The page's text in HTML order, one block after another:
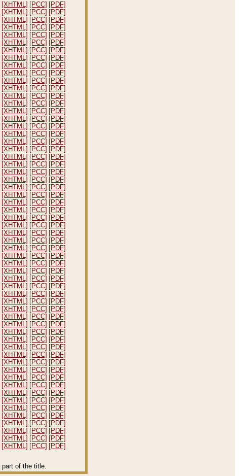
[XHTML] [PCC] [PDF]
[XHTML] [PCC] [PDF]
[XHTML] [PCC] [PDF]
[XHTML] [PCC] [PDF]
[XHTML] [PCC] [PDF]
[XHTML] [PCC] [PDF]
[XHTML] [PCC] [PDF]
[XHTML] [PCC] [PDF]
[XHTML] [PCC] [PDF]
[XHTML] [PCC] [PDF]
[XHTML] [PCC] [PDF]
[XHTML] [PCC] [PDF]
[XHTML] [PCC] [PDF]
[XHTML] [PCC] [PDF]
[XHTML] [PCC] [PDF]
[XHTML] [PCC] [PDF]
[XHTML] [PCC] [PDF]
[XHTML] [PCC] [PDF]
[XHTML] [PCC] [PDF]
[XHTML] [PCC] [PDF]
[XHTML] [PCC] [PDF]
[XHTML] [PCC] [PDF]
[XHTML] [PCC] [PDF]
[XHTML] [PCC] [PDF]
[XHTML] [PCC] [PDF]
[XHTML] [PCC] [PDF]
[XHTML] [PCC] [PDF]
[XHTML] [PCC] [PDF]
[XHTML] [PCC] [PDF]
[XHTML] [PCC] [PDF]
[XHTML] [PCC] [PDF]
[XHTML] [PCC] [PDF]
[XHTML] [PCC] [PDF]
[XHTML] [PCC] [PDF]
[XHTML] [PCC] [PDF]
[XHTML] [PCC] [PDF]
[XHTML] [PCC] [PDF]
[XHTML] [PCC] [PDF]
[XHTML] [PCC] [PDF]
[XHTML] [PCC] [PDF]
[XHTML] [PCC] [PDF]
[XHTML] [PCC] [PDF]
[XHTML] [PCC] [PDF]
[XHTML] [PCC] [PDF]
[XHTML] [PCC] [PDF]
[XHTML] [PCC] [PDF]
[XHTML] [PCC] [PDF]
[XHTML] [PCC] [PDF]
[XHTML] [PCC] [PDF]
[XHTML] [PCC] [PDF]
[XHTML] [PCC] [PDF]
[XHTML] [PCC] [PDF]
[XHTML] [PCC] [PDF]
[XHTML] [PCC] [PDF]
[XHTML] [PCC] [PDF]
[XHTML] [PCC] [PDF]
[XHTML] [PCC] [PDF]
[XHTML] [PCC] [PDF]
[XHTML] [PCC] [PDF]
part of the title.